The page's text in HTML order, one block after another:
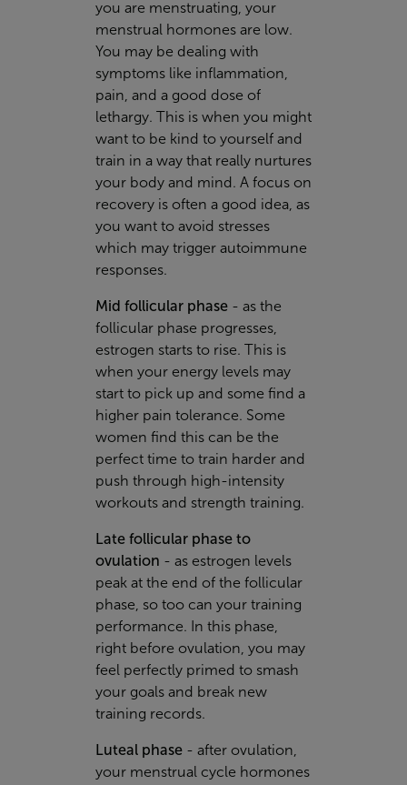
you are menstruating, your
menstrual hormones are low.
You may be dealing with
symptoms like inflammation,
pain, and a good dose of
lethargy. This is when you might
want to be kind to yourself and
train in a way that really nurtures
your body and mind. A focus on
recovery is often a good idea, as
you want to avoid stresses
which may trigger autoimmune
responses.
Mid follicular phase - as the
follicular phase progresses,
estrogen starts to rise. This is
when your energy levels may
start to pick up and some find a
higher pain tolerance. Some
women find this can be the
perfect time to train harder and
push through high-intensity
workouts and strength training.
Late follicular phase to
ovulation - as estrogen levels
peak at the end of the follicular
phase, so too can your training
performance. In this phase,
right before ovulation, you may
feel perfectly primed to smash
your goals and break new
training records.
Luteal phase - after ovulation,
your menstrual cycle hormones